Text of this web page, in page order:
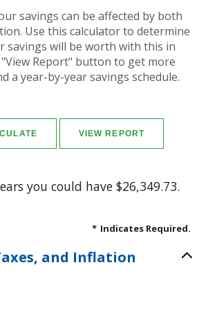
savings can be affected by both
Use this calculator to determine
savings will be worth with this in
"View Report" button to get more
a year-by-year savings schedule.
you could have $26,349.73.
* Indicates Required.
and Inflation